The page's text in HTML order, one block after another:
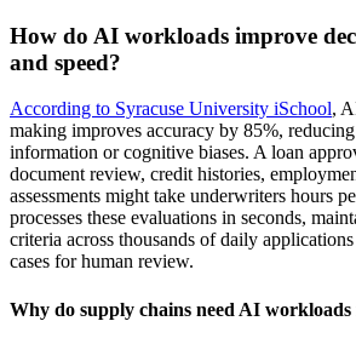
How do AI workloads improve
and speed?
According to Syracuse University iSchool,
making improves accuracy by 85%,
information or cognitive biases. A loan
document review, credit histories,
assessments might take underwriters hours
processes these evaluations in seconds,
criteria across thousands of daily
cases for human review.
Why do supply chains need AI